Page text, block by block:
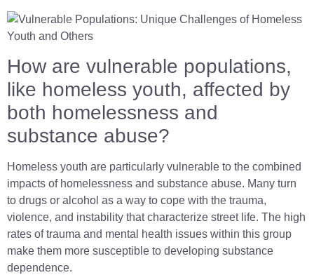
How are vulnerable populations,
like homeless youth, affected by
both homelessness and
substance abuse?
Homeless youth are particularly vulnerable to the combined
impacts of homelessness and substance abuse. Many turn
to drugs or alcohol as a way to cope with the trauma,
violence, and instability that characterize street life. The high
rates of trauma and mental health issues within this group
make them more susceptible to developing substance
dependence.